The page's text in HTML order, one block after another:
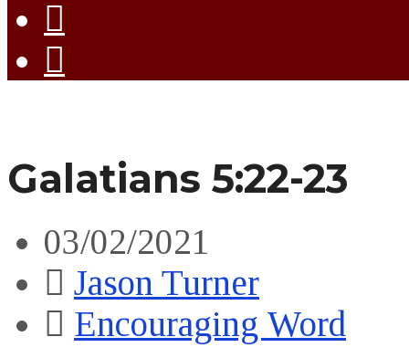
Galatians 5:22-23
03/02/2021
Jason Turner
Encouraging Word